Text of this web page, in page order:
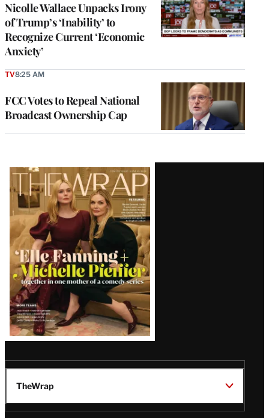
Nicolle Wallace Unpacks Irony
of Trump’s ‘Inability’ to
Recognize Current ‘Economic
Anxiety’
FCC Votes to Repeal National
Broadcast Ownership Cap
TV8:25 AM
Latest
Magazine
Issue
TheWrap